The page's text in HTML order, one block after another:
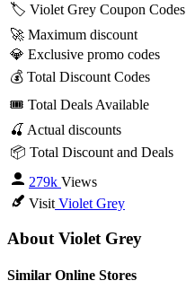
🏷️ Violet Grey Coupon Codes
🚀 Maximum discount
💎 Exclusive promo codes
💰 Total Discount Codes
🎟 Total Deals Available
🍒 Actual discounts
📦 Total Discount and Deals
279k Views
Visit Violet Grey
About Violet Grey
Similar Online Stores